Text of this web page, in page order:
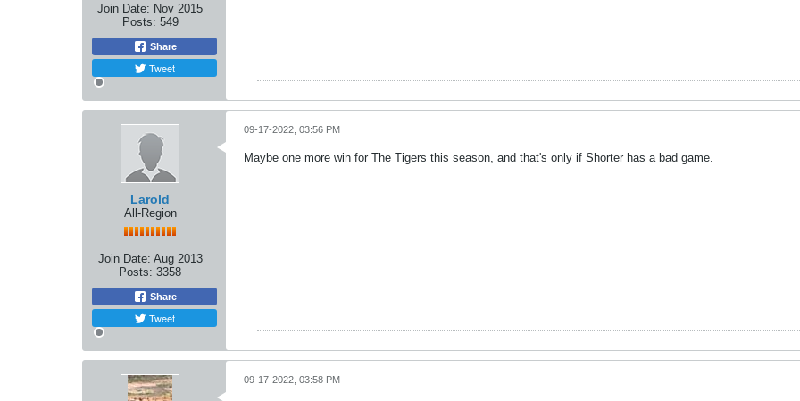
Join Date: Nov 2015
Posts: 549
Share
Tweet
Larold
All-Region
Join Date: Aug 2013
Posts: 3358
Share
Tweet
09-17-2022, 03:56 PM
Maybe one more win for The Tigers this season, and that's only if Shorter has a bad game.
09-17-2022, 03:58 PM